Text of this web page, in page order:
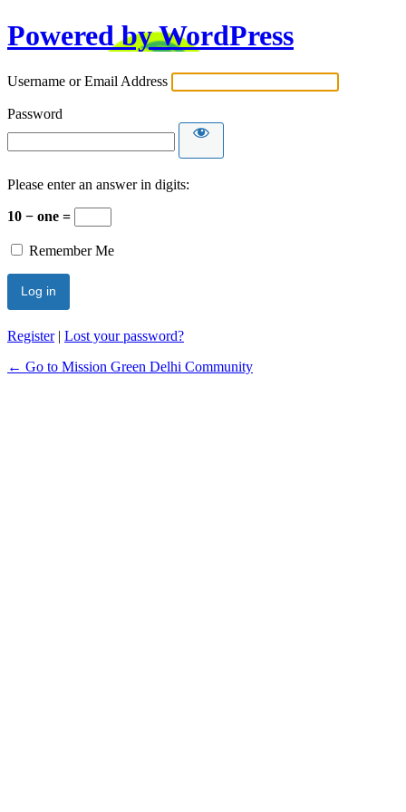
Powered by WordPress
Username or Email Address
Password
Please enter an answer in digits:
10 − one =
Remember Me
Register| Lost your password?
← Go to Mission Green Delhi Community